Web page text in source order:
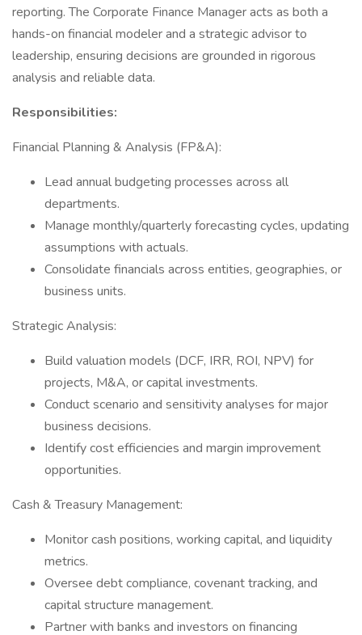
reporting. The Corporate Finance Manager acts as both a
hands-on financial modeler and a strategic advisor to
leadership, ensuring decisions are grounded in rigorous
analysis and reliable data.
Responsibilities:
Financial Planning & Analysis (FP&A):
Lead annual budgeting processes across all
departments.
Manage monthly/quarterly forecasting cycles, updating
assumptions with actuals.
Consolidate financials across entities, geographies, or
business units.
Strategic Analysis:
Build valuation models (DCF, IRR, ROI, NPV) for
projects, M&A, or capital investments.
Conduct scenario and sensitivity analyses for major
business decisions.
Identify cost efficiencies and margin improvement
opportunities.
Cash & Treasury Management:
Monitor cash positions, working capital, and liquidity
metrics.
Oversee debt compliance, covenant tracking, and
capital structure management.
Partner with banks and investors on financing